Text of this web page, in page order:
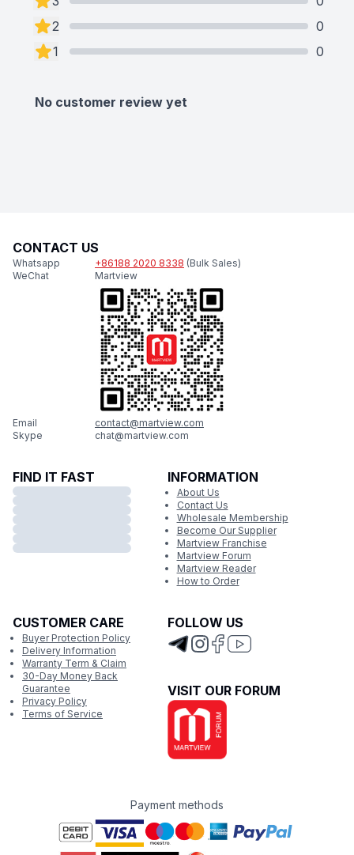
2
0
1
0
No customer review yet
CONTACT US
Whatsapp +86188 2020 8338 (Bulk Sales)
WeChat
Martview
Email
contact@martview.com
Skype
chat@martview.com
FIND IT FAST INFORMATION
About Us
Contact Us
Wholesale Membership
Become Our Supplier
Martview Franchise
Martview Forum
Martview Reader
How to Order
CUSTOMER CARE
Buyer Protection Policy
Delivery Information
Warranty Term & Claim
30-Day Money Back
Guarantee
Privacy Policy
Terms of Service
FOLLOW US
VISIT OUR FORUM
Payment methods